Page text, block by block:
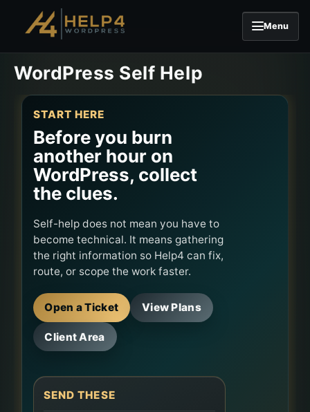
Menu
WordPress Self Help
START HERE
Before you burn
another hour on
WordPress, collect
the clues.
Self-help does not mean you have to
become technical. It means gathering
the right information so Help4 can fix,
route, or scope the work faster.
Open a Ticket View Plans
Client Area
SEND THESE